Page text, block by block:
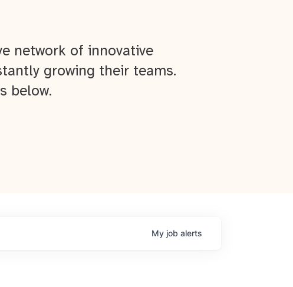
network of innovative
growing their teams.
below.
My job alerts